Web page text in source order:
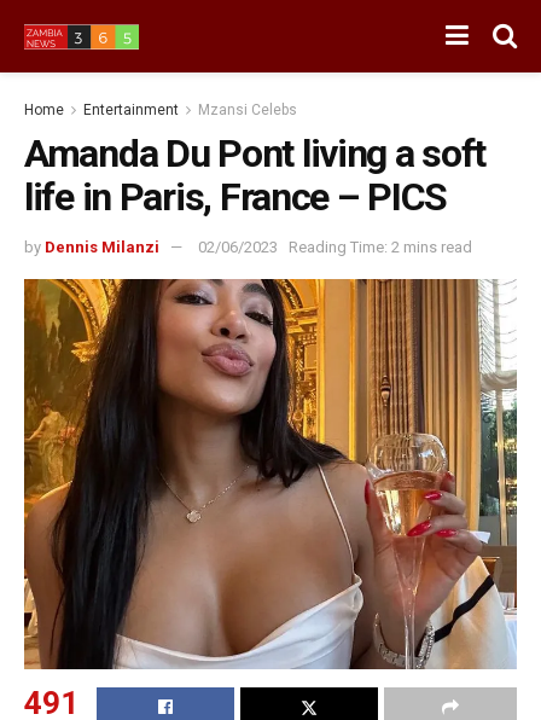
Home Entertainment Mzansi Celebs
Amanda Du Pont living a soft
life in Paris, France – PICS
by Dennis Milanzi 02/06/2023 Reading Time: 2 mins read
491